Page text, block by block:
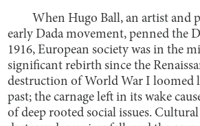
When Hugo Ball, an artist and
early Dada movement, penned the
1916, European society was in the
significant rebirth since the
destruction of World War I loomed
past; the carnage left in its wake
of deep rooted social issues.